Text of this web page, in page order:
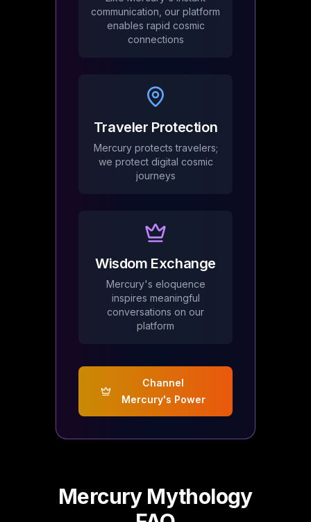
communication, our platform
enables rapid cosmic
connections
Traveler Protection
Mercury protects travelers;
we protect digital cosmic
journeys
Wisdom Exchange
Mercury's eloquence
inspires meaningful
conversations on our
platform
Channel
Mercury's Power
Mercury Mythology